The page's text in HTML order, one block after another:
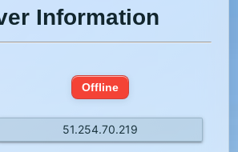
Information
Offline
51.254.70.219